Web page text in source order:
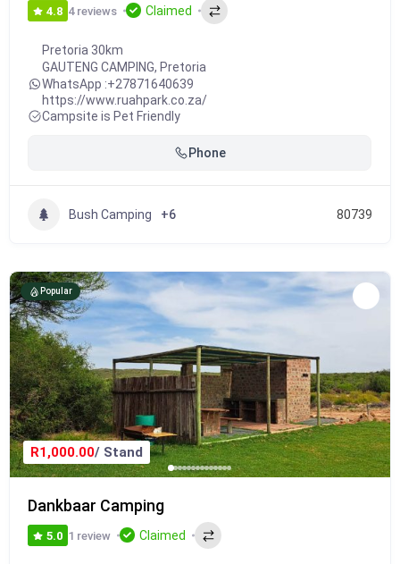
4.8 4 reviews Claimed
Pretoria 30km
GAUTENG CAMPING, Pretoria
WhatsApp :+27871640639
https://www.ruahpark.co.za/
Campsite is Pet Friendly
Phone
Bush Camping +6 80739
Popular
R1,000.00/ Stand
Dankbaar Camping
5.0 1 review Claimed